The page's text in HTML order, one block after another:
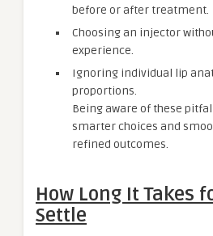
before or after treatment.
Choosing an injector
experience.
Ignoring individual lip
proportions.
Being aware of these
smarter choices and
refined outcomes.
How Long It Takes
Settle